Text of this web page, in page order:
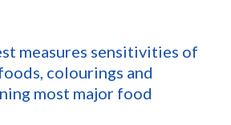
measures sensitivities of
colourings and
most major food